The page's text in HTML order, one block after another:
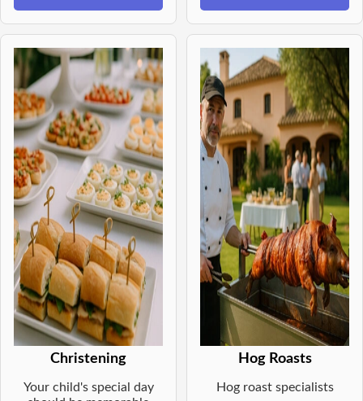
Christening
Your child's special day
Hog Roasts
Hog roast specialists